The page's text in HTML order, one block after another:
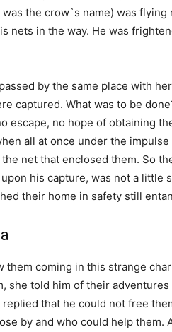
was the crow`s name) was
nets in the way. He was
by the same place with
captured. What was to be
escape, no hope of obtaining
all at once under the
net that enclosed them. So
his capture, was not a little
their home in safety still
them coming in this strange
she told him of their
that he could not free
by and who could help